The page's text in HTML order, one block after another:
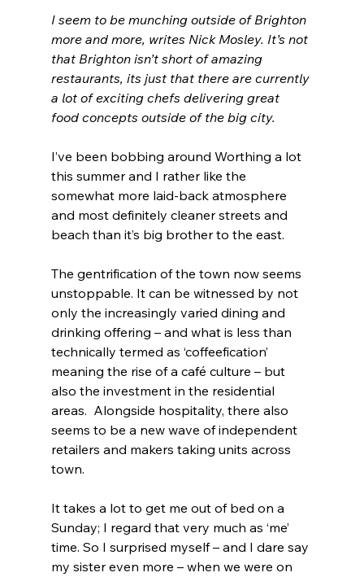
I seem to be munching outside of Brighton
more and more, writes Nick Mosley. It’s not
that Brighton isn’t short of amazing
restaurants, its just that there are currently
a lot of exciting chefs delivering great
food concepts outside of the big city.
I’ve been bobbing around Worthing a lot
this summer and I rather like the
somewhat more laid-back atmosphere
and most definitely cleaner streets and
beach than it’s big brother to the east.
The gentrification of the town now seems
unstoppable. It can be witnessed by not
only the increasingly varied dining and
drinking offering – and what is less than
technically termed as ‘coffeefication’
meaning the rise of a café culture – but
also the investment in the residential
areas.  Alongside hospitality, there also
seems to be a new wave of independent
retailers and makers taking units across
town.
It takes a lot to get me out of bed on a
Sunday; I regard that very much as ‘me’
time. So I surprised myself – and I dare say
my sister even more – when we were on